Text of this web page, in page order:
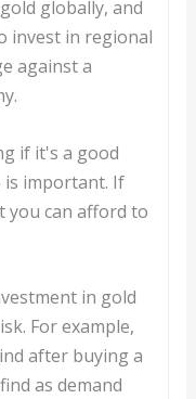
globally, and
invest in regional
against a
if it's a good
is important. If
you can afford to
in gold
For example,
after buying a
as demand